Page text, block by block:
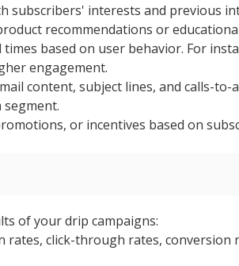
subscribers' interests and previous
recommendations or
times based on user behavior. For
engagement.
content, subject lines, and calls-
or incentives based on
of your drip campaigns:
rates, click-through rates,